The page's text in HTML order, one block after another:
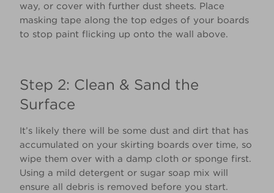
way, or cover with further dust sheets. Place
masking tape along the top edges of your boards
to stop paint flicking up onto the wall above.
Step 2: Clean & Sand the
Surface
It’s likely there will be some dust and dirt that has
accumulated on your skirting boards over time, so
wipe them over with a damp cloth or sponge first.
Using a mild detergent or sugar soap mix will
ensure all debris is removed before you start.